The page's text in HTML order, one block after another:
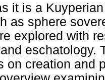
it is a
as sphere
explored with
eschatology.
on creation and